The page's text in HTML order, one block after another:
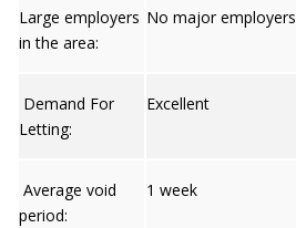
Large employers
in the area:
No major employers
Demand For
Letting:
Excellent
Average void
period:
1 week